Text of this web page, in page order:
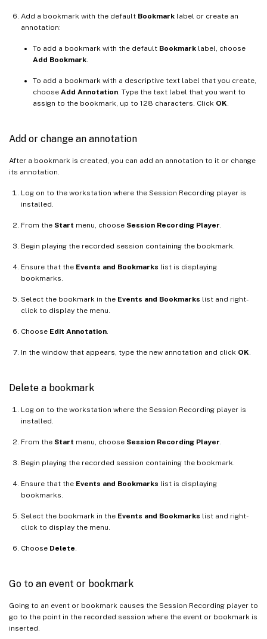
Add a bookmark with the default Bookmark label or create an
annotation:
To add a bookmark with the default Bookmark label, choose
Add Bookmark
To add a bookmark with a descriptive text label that you create,
choose Add Annotation . Type the text label that you want to
assign to the bookmark, up to 128 characters. Click OK
Add or change an annotation
After a bookmark is created, you can add an annotation to it or change
its annotation.
Log on to the workstation where the Session Recording player is
installed.
From the Start menu, choose Session Recording Player
Begin playing the recorded session containing the bookmark.
Ensure that the Events and Bookmarks list is displaying
bookmarks.
Select the bookmark in the Events and Bookmarks list and right-
click to display the menu.
Choose Edit Annotation
In the window that appears, type the new annotation and click OK
Delete a bookmark
Log on to the workstation where the Session Recording player is
installed.
From the Start menu, choose Session Recording Player
Begin playing the recorded session containing the bookmark.
Ensure that the Events and Bookmarks list is displaying
bookmarks.
Select the bookmark in the Events and Bookmarks list and right-
click to display the menu.
Choose Delete
Go to an event or bookmark
Going to an event or bookmark causes the Session Recording player to
go to the point in the recorded session where the event or bookmark is
inserted.